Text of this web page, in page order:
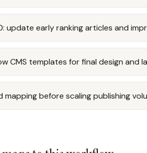
update early ranking articles and
CMS templates for final design and
mapping before scaling publishing